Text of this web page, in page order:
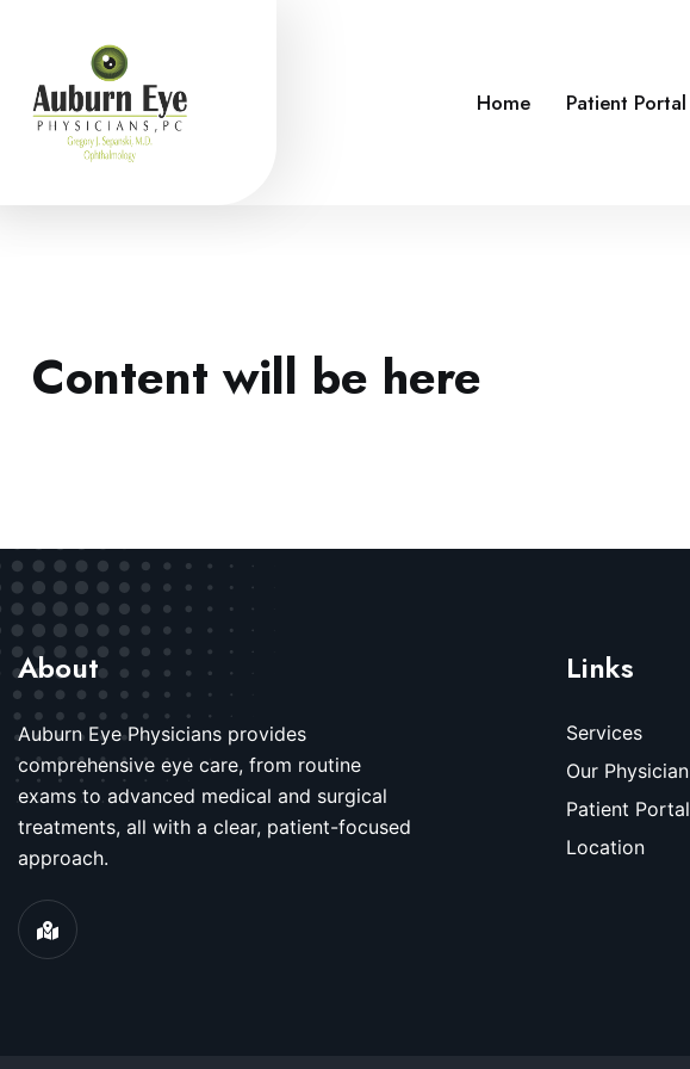
Home Patient Portal
Content will be here
About
Auburn Eye Physicians provides
comprehensive eye care, from routine
exams to advanced medical and surgical
treatments, all with a clear, patient-focused
approach.
Links
Services
Our Physician
Patient Portal
Location